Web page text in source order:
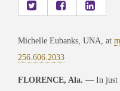
Michelle Eubanks, UNA, at
256.606.2033
FLORENCE, Ala. — In just